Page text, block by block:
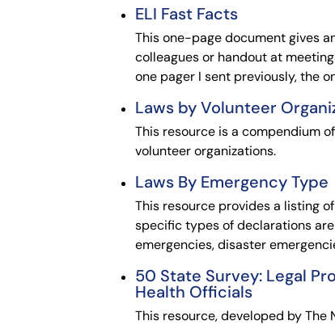
ELI Fast Facts
This one-page document gives
colleagues or handout at
one pager I sent previously, the
Laws by Volunteer
This resource is a compendium
volunteer organizations.
Laws By Emergency Type
This resource provides a listing
specific types of declarations
emergencies, disaster
50 State Survey: Legal
Health Officials
This resource, developed by The